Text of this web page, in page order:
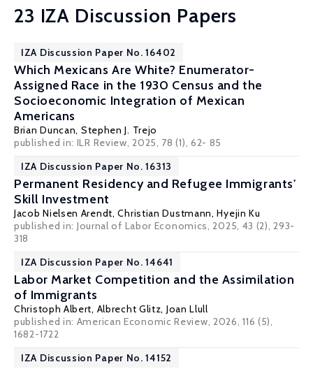
23 IZA Discussion Papers
IZA Discussion Paper No. 16402
Which Mexicans Are White? Enumerator-
Assigned Race in the 1930 Census and the
Socioeconomic Integration of Mexican
Americans
Brian Duncan, Stephen J. Trejo
published in: ILR Review, 2025, 78 (1), 62- 85
IZA Discussion Paper No. 16313
Permanent Residency and Refugee Immigrants'
Skill Investment
Jacob Nielsen Arendt,Christian Dustmann,Hyejin Ku
published in: Journal of Labor Economics, 2025, 43 (2), 293-
318
IZA Discussion Paper No. 14641
Labor Market Competition and the Assimilation
of Immigrants
Christoph Albert, Albrecht Glitz, Joan Llull
published in: American Economic Review, 2026, 116 (5),
1682-1722
IZA Discussion Paper No. 14152